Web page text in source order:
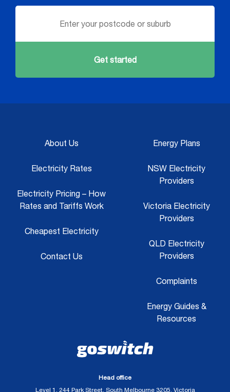
Get started
Head office
Level 1, 244 Park Street, South Melbourne 3205, Victoria
About Us
Electricity Rates
Electricity Pricing – How
Rates and Tariffs Work
Cheapest Electricity
Contact Us
Energy Plans
NSW Electricity
Providers
Victoria Electricity
Providers
QLD Electricity
Providers
Complaints
Energy Guides &
Resources